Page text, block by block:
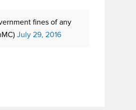
fines of any
July 29, 2016